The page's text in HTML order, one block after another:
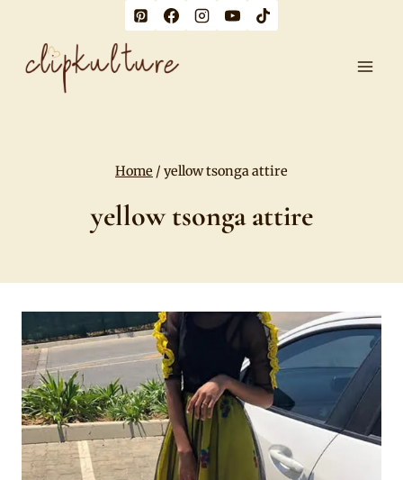
content
Home / yellow tsonga attire
yellow tsonga attire